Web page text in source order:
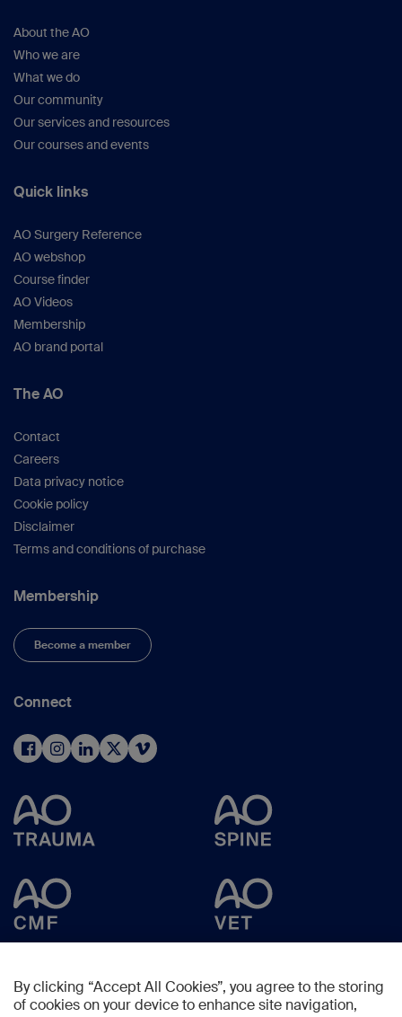
About the AO
Who we are
What we do
Our community
Our services and resources
Our courses and events
Quick links
AO Surgery Reference
AO webshop
Course finder
AO Videos
Membership
AO brand portal
The AO
Contact
Careers
Data privacy notice
Cookie policy
Disclaimer
Terms and conditions of purchase
Membership
Become a member
Connect
By clicking “Accept All Cookies”, you agree to the storing
of cookies on your device to enhance site navigation,